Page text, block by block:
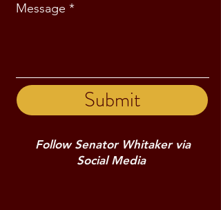
Message
Submit
Follow Senator Whitaker via
Social Media